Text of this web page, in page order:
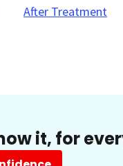
After Treatment
it, for